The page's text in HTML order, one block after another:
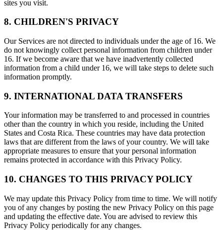
sites you visit.
8. CHILDREN'S PRIVACY
Our Services are not directed to individuals under the age of 16. We
do not knowingly collect personal information from children under
16. If we become aware that we have inadvertently collected
information from a child under 16, we will take steps to delete such
information promptly.
9. INTERNATIONAL DATA TRANSFERS
Your information may be transferred to and processed in countries
other than the country in which you reside, including the United
States and Costa Rica. These countries may have data protection
laws that are different from the laws of your country. We will take
appropriate measures to ensure that your personal information
remains protected in accordance with this Privacy Policy.
10. CHANGES TO THIS PRIVACY POLICY
We may update this Privacy Policy from time to time. We will notify
you of any changes by posting the new Privacy Policy on this page
and updating the effective date. You are advised to review this
Privacy Policy periodically for any changes.